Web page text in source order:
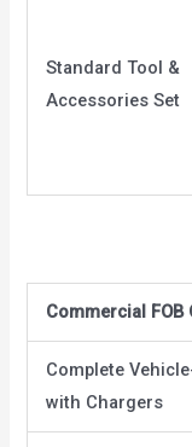
Standard Tool &
Accessories Set
Complete
with Chargers